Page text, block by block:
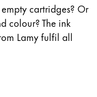
cartridges? Or
colour? The ink
Lamy fulfil all